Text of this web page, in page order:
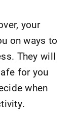
your
on ways to
They will
for you
when